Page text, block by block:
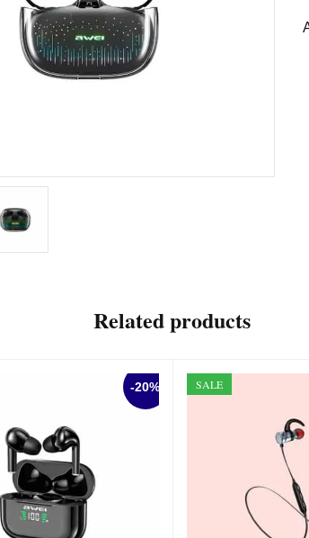
Related products
-20% SALE